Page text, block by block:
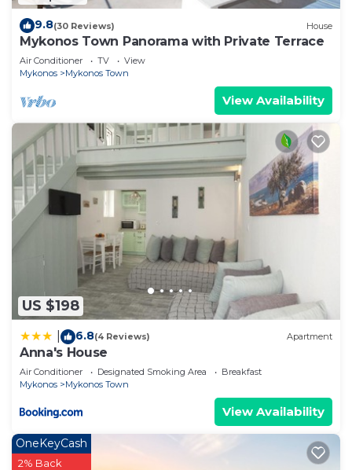
9.8(30 Reviews) House
Mykonos Town Panorama with Private Terrace
Air Conditioner TV
View
Mykonos
Mykonos Town
View Availability
US $198
6.8(4 Reviews) Apartment
Anna's House
Air Conditioner Designated Smoking Area
Breakfast
Mykonos
Mykonos Town
View Availability
OneKeyCash
2% Back